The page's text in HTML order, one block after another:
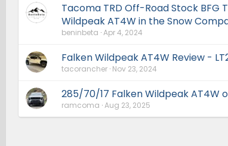
Tacoma TRD Off-Road Stock BFG
Wildpeak AT4W in the Snow
beninbeta Apr 4, 2024
Falken Wildpeak AT4W Review -
tacorancher Nov 23, 2024
285/70/17 Falken Wildpeak AT4W
ramcoma Aug 23, 2025